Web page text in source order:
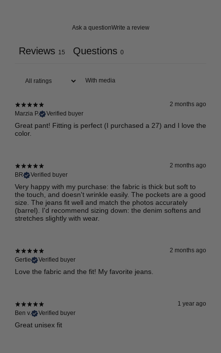
Ask a questionWrite a review
Reviews 15 Questions 0
With media
2 months ago
Marzia P.
Verified buyer
Great pant! Fitting is perfect (I purchased a 27) and I love the
color.
2 months ago
BR
Verified buyer
Very happy with my purchase: the fabric is thick but soft to
the touch, and doesn't wrinkle easily. The pockets are a good
size. The jeans fit well and match the photos accurately
(barrel). I'd recommend sizing down: the denim softens and
stretches slightly with wear.
2 months ago
Gertie
Verified buyer
Love the fabric and the fit! My favorite jeans.
1 year ago
Ben v.
Verified buyer
Great unisex fit